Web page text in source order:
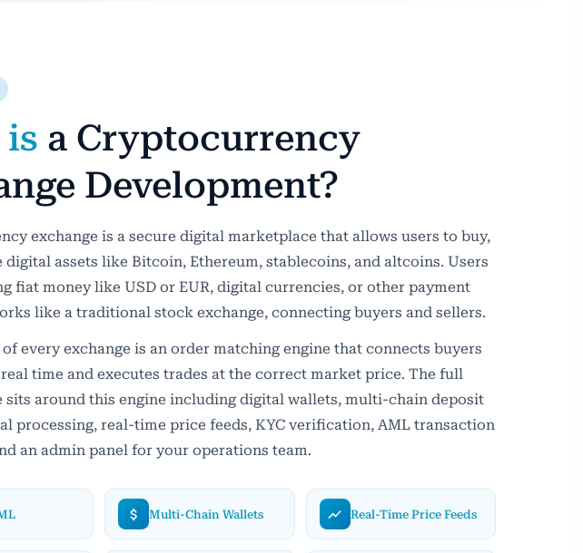
a Cryptocurrency
Development?
exchange is a secure digital marketplace that allows users to buy,
digital assets like Bitcoin, Ethereum, stablecoins, and altcoins. Users
fiat money like USD or EUR, digital currencies, or other payment
like a traditional stock exchange, connecting buyers and sellers.
every exchange is an order matching engine that connects buyers
time and executes trades at the correct market price. The full
around this engine including digital wallets, multi-chain deposit
processing, real-time price feeds, KYC verification, AML transaction
an admin panel for your operations team.
Multi-Chain Wallets Real-Time Price Feeds